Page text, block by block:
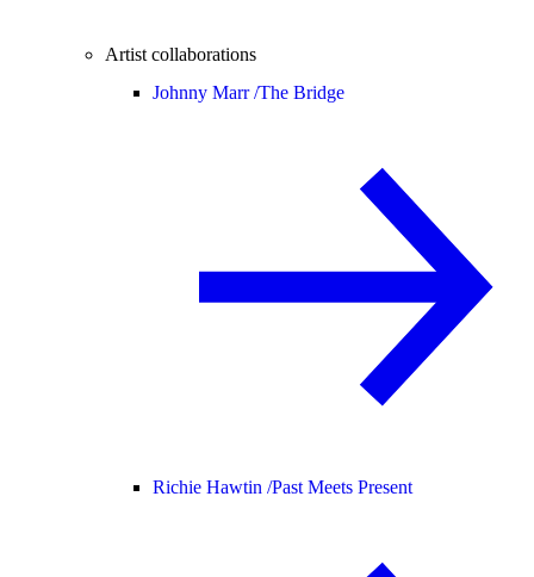
Artist collaborations
Johnny Marr /The Bridge
Richie Hawtin /Past Meets Present